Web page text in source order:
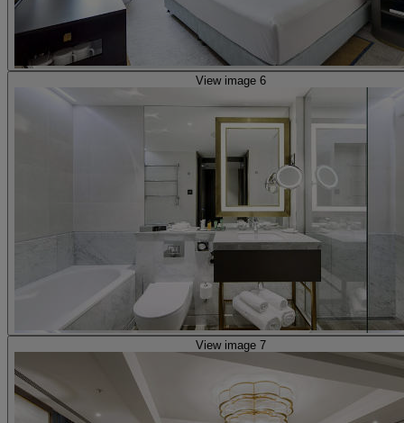
View image 6
View image 7